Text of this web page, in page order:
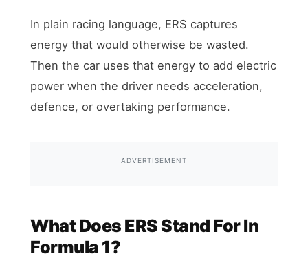
In plain racing language, ERS captures
energy that would otherwise be wasted.
Then the car uses that energy to add electric
power when the driver needs acceleration,
defence, or overtaking performance.
ADVERTISEMENT
What Does ERS Stand For In
Formula 1?